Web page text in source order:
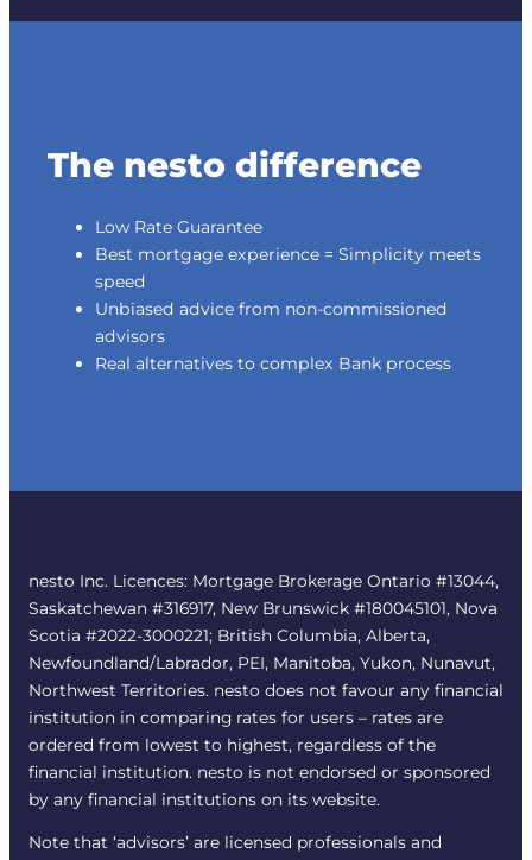
The nesto difference
Low Rate Guarantee
Best mortgage experience = Simplicity meets
speed
Unbiased advice from non-commissioned
advisors
Real alternatives to complex Bank process
nesto Inc. Licences: Mortgage Brokerage Ontario #13044,
Saskatchewan #316917, New Brunswick #180045101, Nova
Scotia #2022-3000221; British Columbia, Alberta,
Newfoundland/Labrador, PEI, Manitoba, Yukon, Nunavut,
Northwest Territories. nesto does not favour any financial
institution in comparing rates for users – rates are
ordered from lowest to highest, regardless of the
financial institution. nesto is not endorsed or sponsored
by any financial institutions on its website.
Note that ‘advisors’ are licensed professionals and